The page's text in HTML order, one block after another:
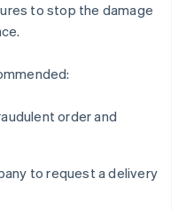
to stop the damage
order and
to request a delivery